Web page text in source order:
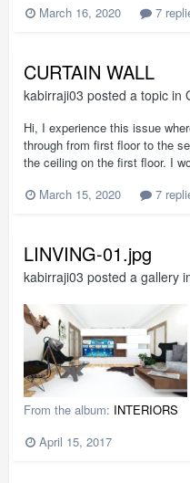
March 16, 2020
7
CURTAIN WALL
kabirraji03 posted a topic in
Hi, I experience this issue
through from first floor to the
the ceiling on the first floor. I
March 15, 2020
7
LINVING-01.jpg
kabirraji03 posted a gallery
From the album: INTERIORS
April 15, 2017